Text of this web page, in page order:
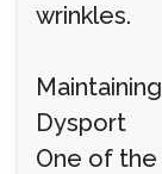
wrinkles.
Dysport
One of